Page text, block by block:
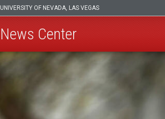
UNIVERSITY OF NEVADA, LAS VEGAS
News Center